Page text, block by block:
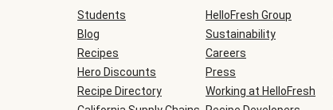
during
checkout
Students
Blog
Recipes
Hero Discounts
Recipe Directory
HelloFresh Group
Sustainability
Careers
Press
Working at HelloFresh